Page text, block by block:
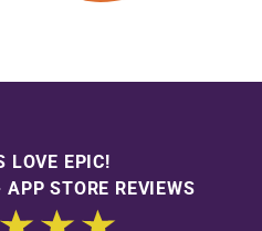
LOVE EPIC!
STORE REVIEWS